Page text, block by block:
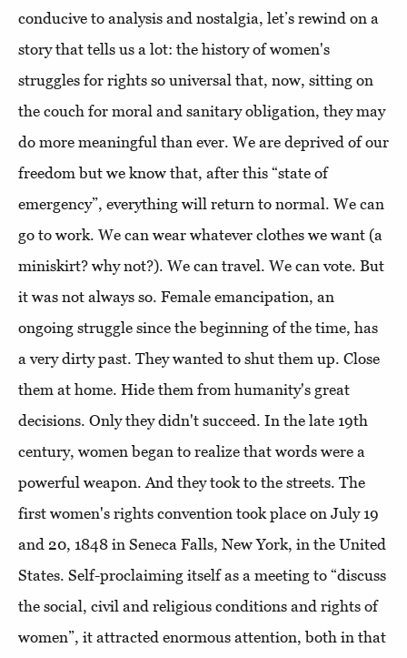
conducive to analysis and nostalgia, let’s rewind on a
story that tells us a lot: the history of women's
struggles for rights so universal that, now, sitting on
the couch for moral and sanitary obligation, they may
do more meaningful than ever. We are deprived of our
freedom but we know that, after this “state of
emergency”, everything will return to normal. We can
go to work. We can wear whatever clothes we want (a
miniskirt? why not?). We can travel. We can vote. But
it was not always so. Female emancipation, an
ongoing struggle since the beginning of the time, has
a very dirty past. They wanted to shut them up. Close
them at home. Hide them from humanity's great
decisions. Only they didn't succeed. In the late 19th
century, women began to realize that words were a
powerful weapon. And they took to the streets. The
first women's rights convention took place on July 19
and 20, 1848 in Seneca Falls, New York, in the United
States. Self-proclaiming itself as a meeting to “discuss
the social, civil and religious conditions and rights of
women”, it attracted enormous attention, both in that